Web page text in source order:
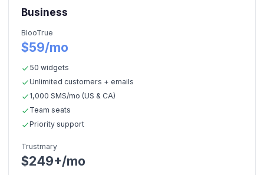
Business
BlooTrue
$59/mo
50 widgets
Unlimited customers + emails
1,000 SMS/mo (US & CA)
Team seats
Priority support
Trustmary
$249+/mo